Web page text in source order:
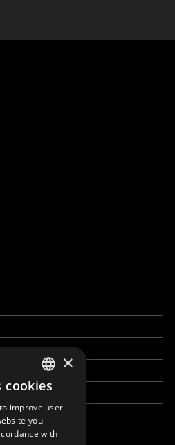
ENGLISH
SLOVAK
CZECH
×
cookies
improve user
you
with